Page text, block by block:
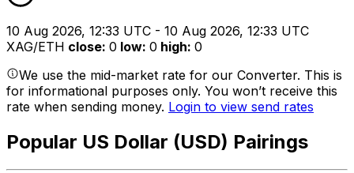
10 Aug 2026, 12:33 UTC - 10 Aug 2026, 12:33 UTC
XAG/ETH close: 0 low: 0 high: 0
We use the mid-market rate for our Converter. This is
for informational purposes only. You won’t receive this
rate when sending money. Login to view send rates
Popular US Dollar (USD) Pairings